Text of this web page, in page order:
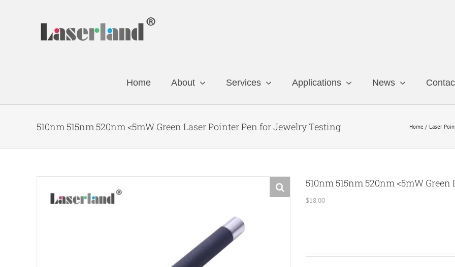
Home About Services Applications News
510nm 515nm 520nm <5mW Green Laser Pointer Pen for Jewelry Testing Home Laser
510nm 515nm 520nm <5mW
$18.00